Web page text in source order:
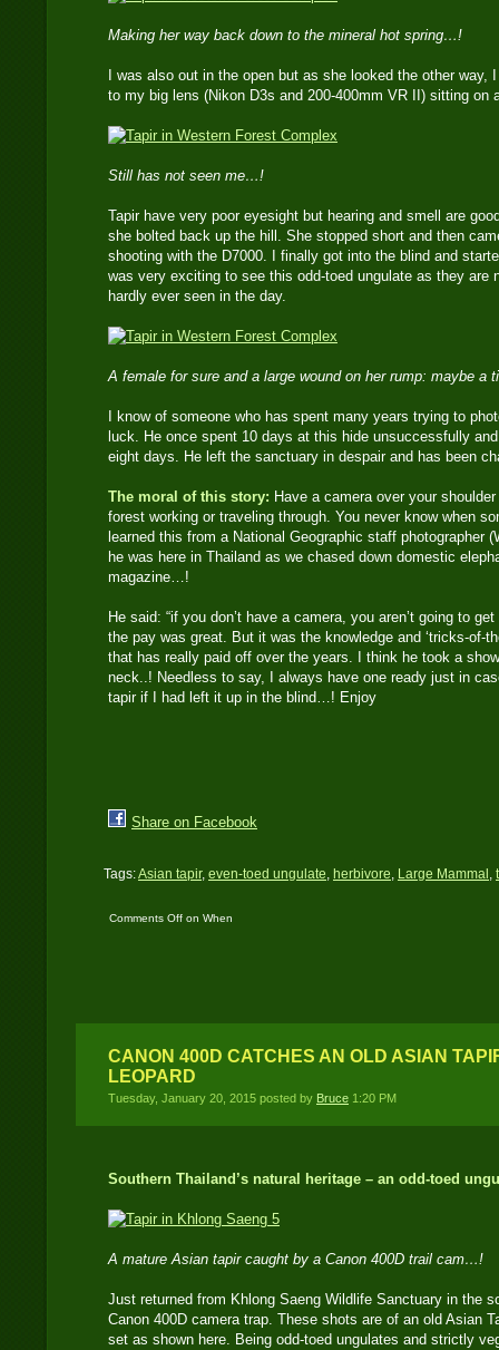
Making her way back down to the mineral hot spring…!
I was also out in the open but as she looked the other
to my big lens (Nikon D3s and 200-400mm VR II) sitting on
Still has not seen me…!
Tapir have very poor eyesight but hearing and smell are
she bolted back up the hill. She stopped short and then
shooting with the D7000. I finally got into the blind and
was very exciting to see this odd-toed ungulate as they are
hardly ever seen in the day.
A female for sure and a large wound on her rump: maybe a
I know of someone who has spent many years trying to
luck. He once spent 10 days at this hide unsuccessfully
eight days. He left the sanctuary in despair and has been
The moral of this story: Have a camera over your
forest working or traveling through. You never know when
learned this from a National Geographic staff photographer
he was here in Thailand as we chased down domestic
magazine…!
He said: “if you don’t have a camera, you aren’t going to
the pay was great. But it was the knowledge and ‘tricks-of-
that has really paid off over the years. I think he took a
neck..! Needless to say, I always have one ready just in
tapir if I had left it up in the blind…! Enjoy
Share on Facebook
Tags:Asian tapir, even-toed ungulate, herbivore, Large Mammal ,
Comments Offon When
CANON 400D CATCHES AN OLD ASIAN
LEOPARD
Tuesday, January 20, 2015 posted by Bruce 1:20 PM
Southern Thailand’s natural heritage – an odd-toed
A mature Asian tapir caught by a Canon 400D trail cam…!
Just returned from Khlong Saeng Wildlife Sanctuary in the
Canon 400D camera trap. These shots are of an old Asian
set as shown here. Being odd-toed ungulates and strictly